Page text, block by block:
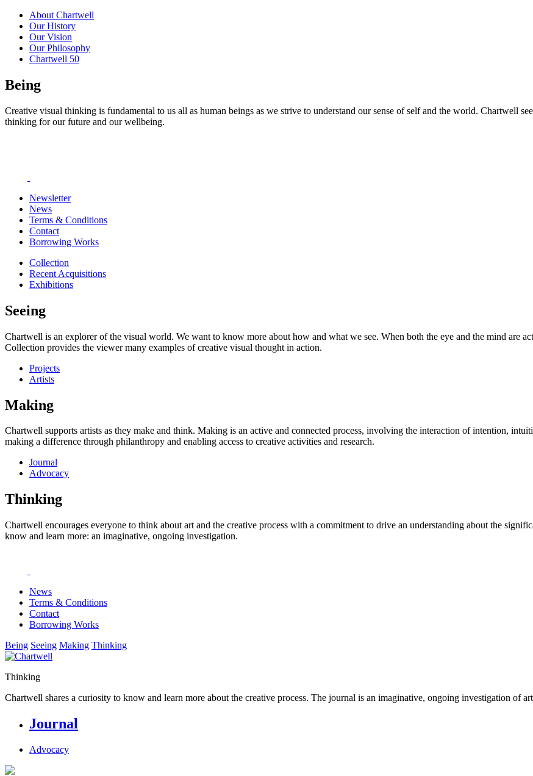
About Chartwell
Our History
Our Vision
Our Philosophy
Chartwell 50
Being
Creative visual thinking is fundamental to us all as human beings as we strive to understand our sense of self and the world. Chartwell
thinking for our future and our wellbeing.
Newsletter
News
Terms & Conditions
Contact
Borrowing Works
Collection
Recent Acquisitions
Exhibitions
Seeing
Chartwell is an explorer of the visual world. We want to know more about how and what we see. When both the eye and the mind are
Collection provides the viewer many examples of creative visual thought in action.
Projects
Artists
Making
Chartwell supports artists as they make and think. Making is an active and connected process, involving the interaction of intention,
making a difference through philanthropy and enabling access to creative activities and research.
Journal
Advocacy
Thinking
Chartwell encourages everyone to think about art and the creative process with a commitment to drive an understanding about the
know and learn more: an imaginative, ongoing investigation.
News
Terms & Conditions
Contact
Borrowing Works
Being Seeing Making Thinking
Thinking
Chartwell shares a curiosity to know and learn more about the creative process. The journal is an imaginative, ongoing investigation of
Journal
Advocacy